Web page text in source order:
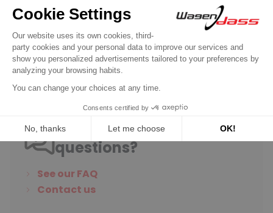
€6.90
Discover product
Do you have any
questions?
See our FAQ
Contact us